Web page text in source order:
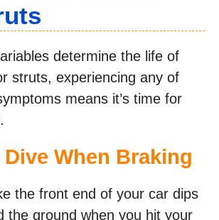
determine the life of
struts, experiencing any of
means it’s time for
Dive When Braking
the front end of your car dips
the ground when you hit your